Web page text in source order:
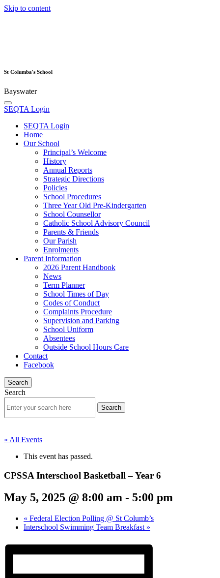
Skip to content
St Columba's School
Bayswater
SEQTA Login
SEQTA Login
Home
Our School
Principal’s Welcome
History
Annual Reports
Strategic Directions
Policies
School Procedures
Three Year Old Pre-Kindergarten
School Counsellor
Catholic School Advisory Council
Parents & Friends
Our Parish
Enrolments
Parent Information
2026 Parent Handbook
News
Term Planner
School Times of Day
Codes of Conduct
Complaints Procedure
Supervision and Parking
School Uniform
Absentees
Outside School Hours Care
Contact
Facebook
Search
Search
« All Events
This event has passed.
CPSSA Interschool Basketball – Year 6
May 5, 2025 @ 8:00 am - 5:00 pm
« Federal Election Polling @ St Columb’s
Interschool Swimming Team Breakfast »